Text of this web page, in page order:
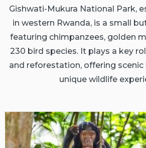
Gishwati-Mukura National Park,
in western Rwanda, is a small
featuring chimpanzees, golden
230 bird species. It plays a key
and reforestation, offering scenic
unique wildlife